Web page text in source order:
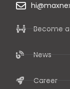
Become
News
Career